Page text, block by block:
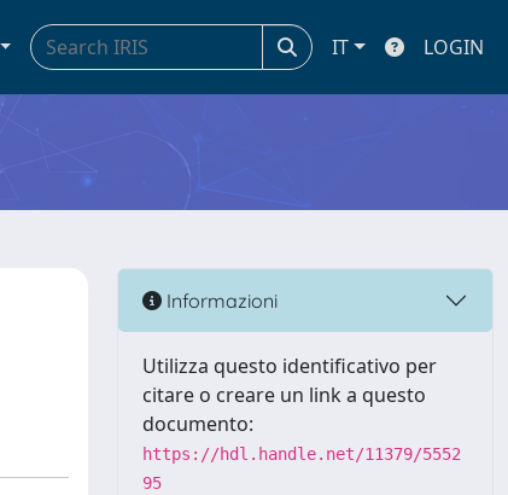
IT LOGIN
Informazioni
Utilizza questo identificativo per
citare o creare un link a questo
documento:
https://hdl.handle.net/11379/5552
95